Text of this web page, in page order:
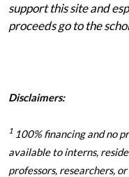
support this site and
proceeds go to the
Disclaimers:
1 100% financing and no
available to interns,
professors, researchers,